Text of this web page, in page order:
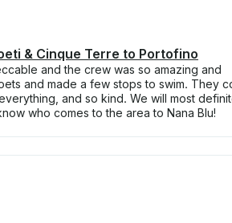
& Cinque Terre to Portofino
and the crew was so amazing and
and made a few stops to swim. They
and so kind. We will most
who comes to the area to Nana Blu!